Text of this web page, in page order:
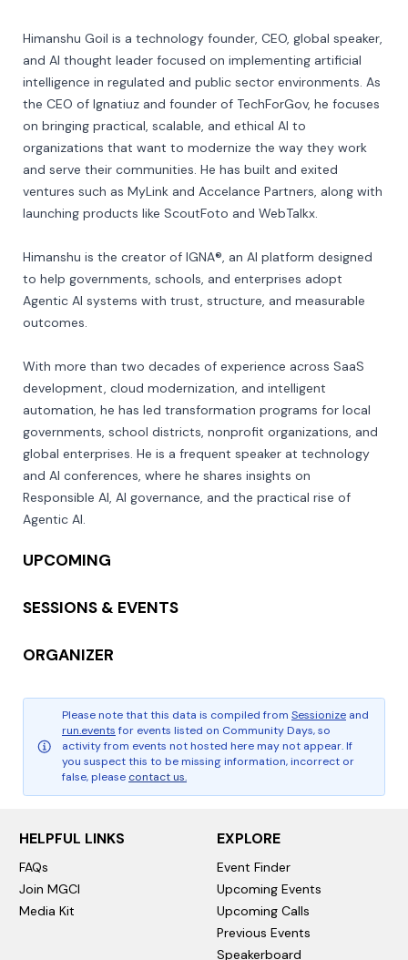
Himanshu Goil is a technology founder, CEO, global speaker,
and AI thought leader focused on implementing artificial
intelligence in regulated and public sector environments. As
the CEO of Ignatiuz and founder of TechForGov, he focuses
on bringing practical, scalable, and ethical AI to
organizations that want to modernize the way they work
and serve their communities. He has built and exited
ventures such as MyLink and Accelance Partners, along with
launching products like ScoutFoto and WebTalkx.
Himanshu is the creator of IGNA®, an AI platform designed
to help governments, schools, and enterprises adopt
Agentic AI systems with trust, structure, and measurable
outcomes.
With more than two decades of experience across SaaS
development, cloud modernization, and intelligent
automation, he has led transformation programs for local
governments, school districts, nonprofit organizations, and
global enterprises. He is a frequent speaker at technology
and AI conferences, where he shares insights on
Responsible AI, AI governance, and the practical rise of
Agentic AI.
UPCOMING
SESSIONS & EVENTS
ORGANIZER
Please note that this data is compiled from Sessionize and
run.events for events listed on Community Days, so
activity from events not hosted here may not appear. If
you suspect this to be missing information, incorrect or
false, please contact us.
HELPFUL LINKS
FAQs
Join MGCI
Media Kit
EXPLORE
Event Finder
Upcoming Events
Upcoming Calls
Previous Events
Speakerboard